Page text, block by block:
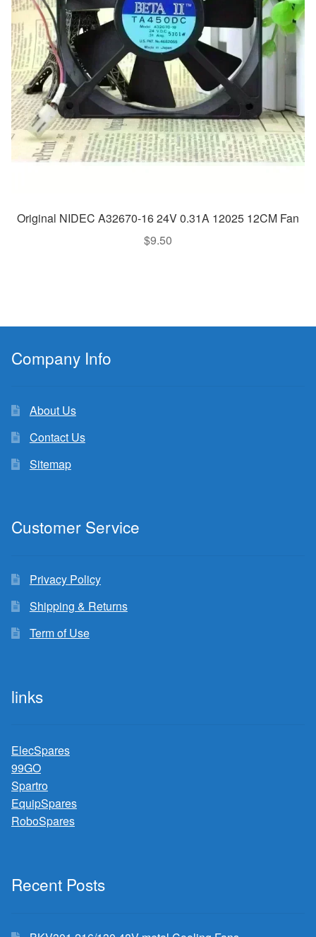
Original NIDEC A32670-16 24V 0.31A 12025 12CM Fan
$9.50
Company Info
About Us
Contact Us
Sitemap
Customer Service
Privacy Policy
Shipping & Returns
Term of Use
links
ElecSpares
99GO
Spartro
EquipSpares
RoboSpares
Recent Posts